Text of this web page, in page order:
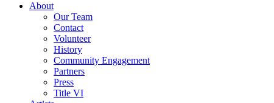
About
Our Team
Contact
Volunteer
History
Community Engagement
Partners
Press
Title VI